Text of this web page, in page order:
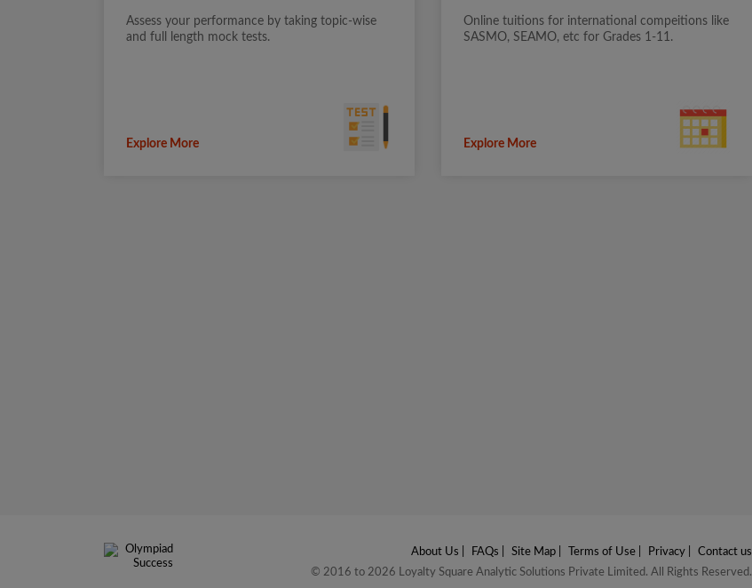
Assess your performance by taking topic-wise
and full length mock tests.
Explore More
Online tuitions for international compeitions like
SASMO, SEAMO, etc for Grades 1-11.
Explore More
About Us FAQs Site Map Terms of Use Privacy
Contact us
© 2016 to 2026 Loyalty Square Analytic Solutions Private Limited. All Rights Reserved.